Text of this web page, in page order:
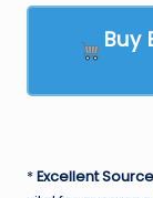
Buy
*Excellent